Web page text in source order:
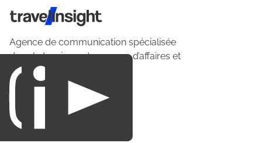
Travel Insight
Agence de communication spécialisée
dans le tourisme du voyage d’affaires et
du loisirs.